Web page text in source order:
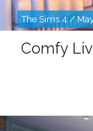
The Sims 4 /
Comfy